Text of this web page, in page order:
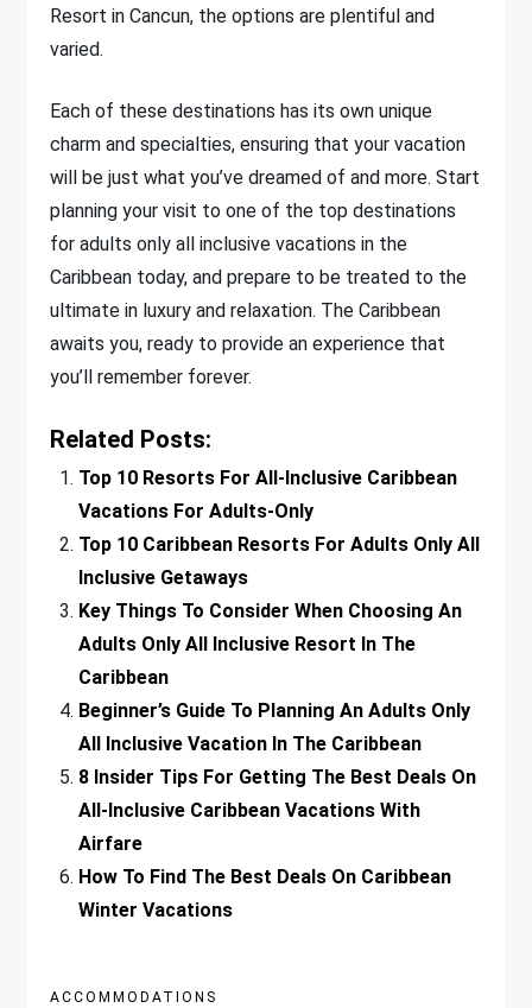
Resort in Cancun, the options are plentiful and
varied.
Each of these destinations has its own unique
charm and specialties, ensuring that your vacation
will be just what you’ve dreamed of and more. Start
planning your visit to one of the top destinations
for adults only all inclusive vacations in the
Caribbean today, and prepare to be treated to the
ultimate in luxury and relaxation. The Caribbean
awaits you, ready to provide an experience that
you’ll remember forever.
Related Posts:
Top 10 Resorts For All-Inclusive Caribbean
Vacations For Adults-Only
Top 10 Caribbean Resorts For Adults Only All
Inclusive Getaways
Key Things To Consider When Choosing An
Adults Only All Inclusive Resort In The
Caribbean
Beginner’s Guide To Planning An Adults Only
All Inclusive Vacation In The Caribbean
8 Insider Tips For Getting The Best Deals On
All-Inclusive Caribbean Vacations With
Airfare
How To Find The Best Deals On Caribbean
Winter Vacations
ACCOMMODATIONS